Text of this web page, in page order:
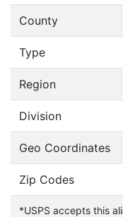
County
Type
Region
Division
Geo Coordinates
Zip Codes
*USPS accepts this